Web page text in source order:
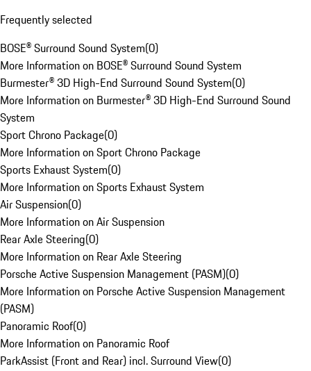
Frequently selected
BOSE® Surround Sound System(0)
More Information on BOSE® Surround Sound System
Burmester® 3D High-End Surround Sound System(0)
More Information on Burmester® 3D High-End Surround Sound
System
Sport Chrono Package(0)
More Information on Sport Chrono Package
Sports Exhaust System(0)
More Information on Sports Exhaust System
Air Suspension(0)
More Information on Air Suspension
Rear Axle Steering(0)
More Information on Rear Axle Steering
Porsche Active Suspension Management (PASM)(0)
More Information on Porsche Active Suspension Management
(PASM)
Panoramic Roof(0)
More Information on Panoramic Roof
ParkAssist (Front and Rear) incl. Surround View(0)